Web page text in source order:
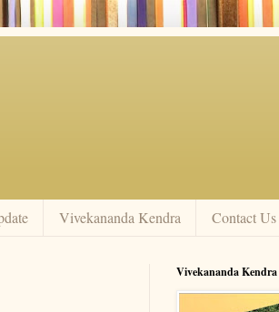
Vivekananda Kendra Contact Us
Vivekananda Kendra